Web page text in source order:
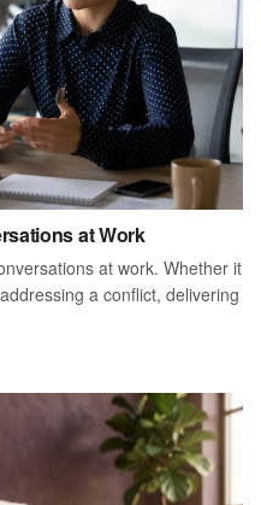
at Work
at work. Whether it
a conflict, delivering